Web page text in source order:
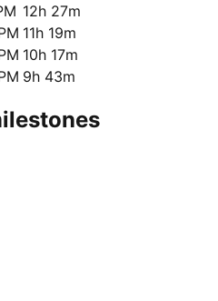
12h 27m
11h 19m
10h 17m
9h 43m